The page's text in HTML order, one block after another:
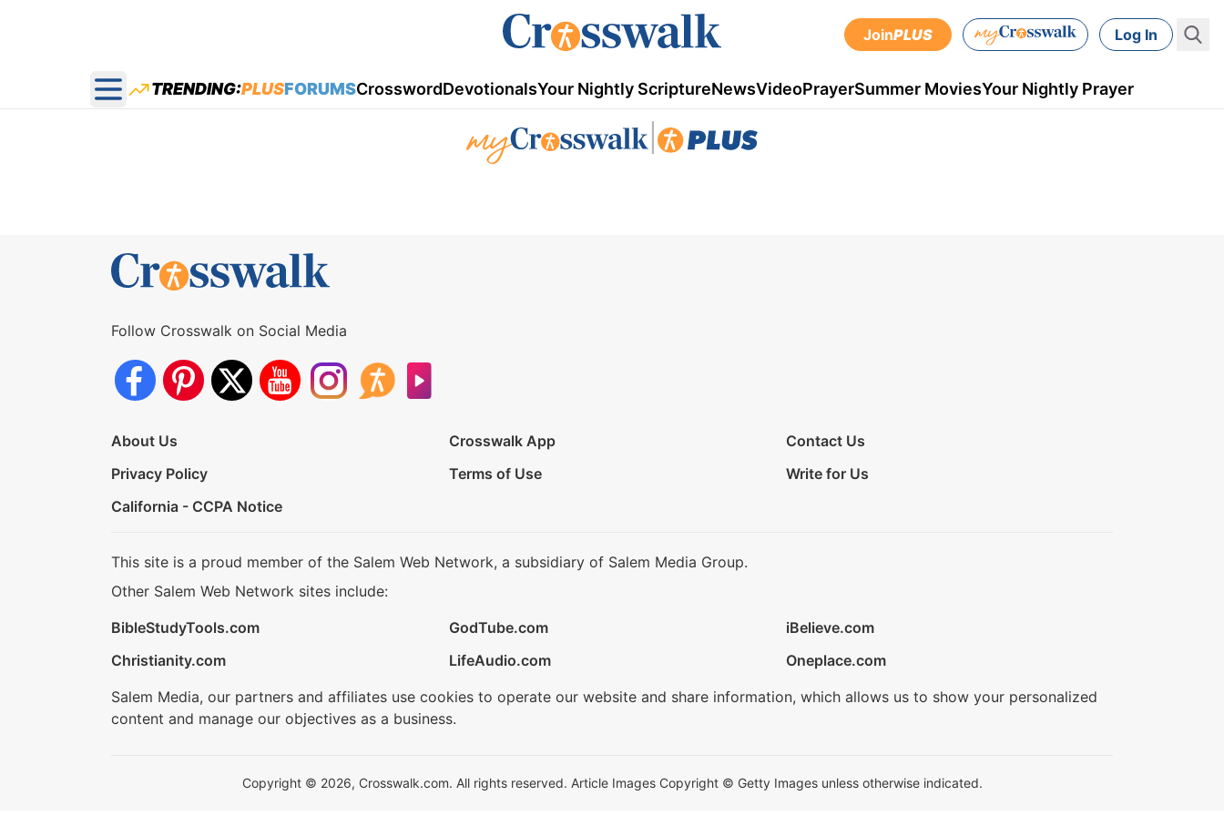
JoinPLUS Log In
Open main menu
TRENDING:PLUSFORUMSCrosswordDevotionalsYour Nightly ScriptureNewsVideoPrayerSummer MoviesYour Nightly Prayer
Follow Crosswalk on Social Media
About Us Crosswalk App
Contact Us
Privacy Policy
Terms of Use
Write for Us
California - CCPA Notice
This site is a proud member of the Salem Web Network, a subsidiary of Salem Media Group.
Other Salem Web Network sites include:
BibleStudyTools.com
GodTube.com
iBelieve.com
Christianity.com
LifeAudio.com
Oneplace.com
Salem Media, our partners and affiliates use cookies to operate our website and share information, which allows us to show your personalized
content and manage our objectives as a business.
Copyright © 2026, Crosswalk.com. All rights reserved. Article Images Copyright © Getty Images unless otherwise indicated.